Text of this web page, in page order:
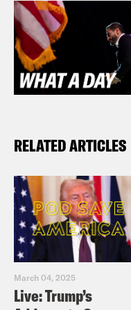
RELATED ARTICLES
March 04, 2025
Live: Trump’s